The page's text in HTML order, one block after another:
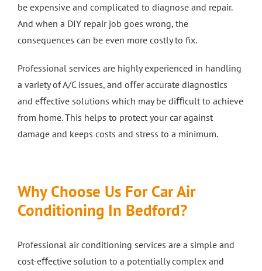
4 Wheel Alignment Bedford
be expensive and complicated to diagnose and repair.
And when a DIY repair job goes wrong, the
consequences can be even more costly to fix.
Professional services are highly experienced in handling
a variety of A/C issues, and oﬀer accurate diagnostics
and eﬀective solutions which may be diﬃcult to achieve
from home. This helps to protect your car against
damage and keeps costs and stress to a minimum.
Why Choose Us For Car Air
Conditioning In Bedford?
Professional air conditioning services are a simple and
cost-eﬀective solution to a potentially complex and